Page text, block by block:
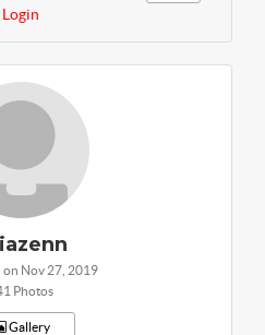
Login
on Nov 27, 2019
Photos
Gallery